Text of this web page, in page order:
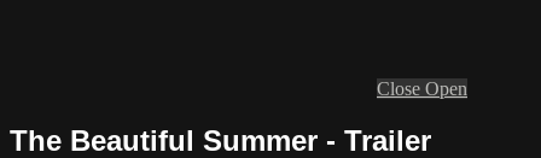
Close Open
The Beautiful Summer - Trailer